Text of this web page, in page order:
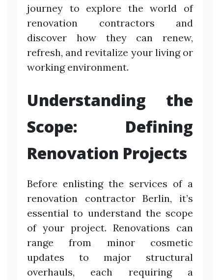
journey to explore the world of
renovation contractors and
discover how they can renew,
refresh, and revitalize your living or
working environment.
Understanding the
Scope: Defining
Renovation Projects
Before enlisting the services of a
renovation contractor Berlin, it’s
essential to understand the scope
of your project. Renovations can
range from minor cosmetic
updates to major structural
overhauls, each requiring a